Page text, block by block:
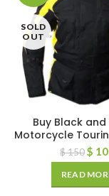
SOLD
OUT
Buy Black and
Motorcycle
$150$
READ